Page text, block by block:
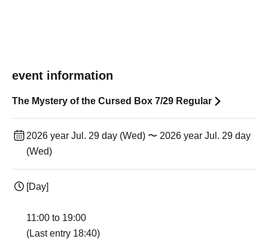
event information
The Mystery of the Cursed Box 7/29 Regular
2026 year Jul. 29 day (Wed) 〜 2026 year Jul. 29 day
(Wed)
[Day]
11:00 to 19:00
(Last entry 18:40)